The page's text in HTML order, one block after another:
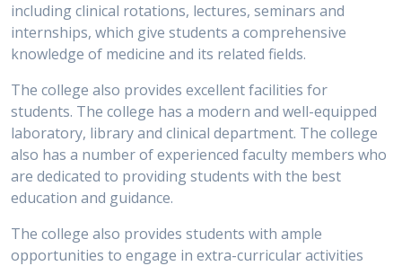
including clinical rotations, lectures, seminars and
internships, which give students a comprehensive
knowledge of medicine and its related fields.
The college also provides excellent facilities for
students. The college has a modern and well-equipped
laboratory, library and clinical department. The college
also has a number of experienced faculty members who
are dedicated to providing students with the best
education and guidance.
The college also provides students with ample
opportunities to engage in extra-curricular activities